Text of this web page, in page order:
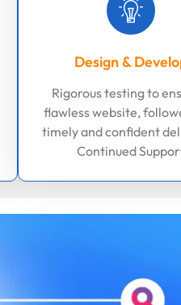
Design &
Rigorous testing to
flawless website,
timely and confident
Continued